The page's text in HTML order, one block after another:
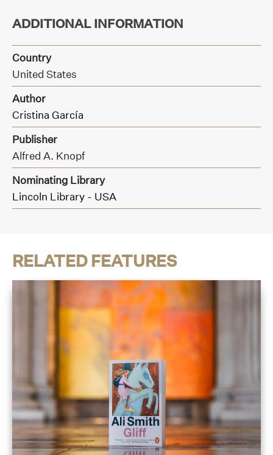
ADDITIONAL INFORMATION
Country
United States
Author
Cristina García
Publisher
Alfred A. Knopf
Nominating Library
Lincoln Library - USA
RELATED FEATURES